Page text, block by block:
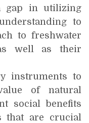
gap in utilizing
to
to freshwater
well as their
instruments to
of natural
social benefits
that are crucial